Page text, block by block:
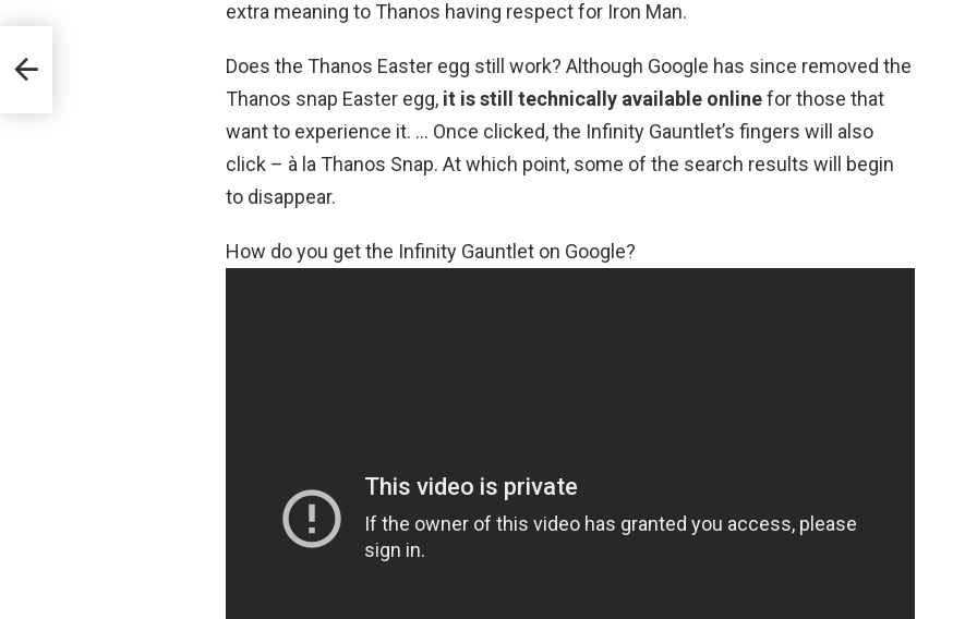
extra meaning to Thanos having respect for Iron Man.
Does the Thanos Easter egg still work? Although Google has since removed the
Thanos snap Easter egg, it is still technically available onlinefor those that
want to experience it. … Once clicked, the Infinity Gauntlet’s fingers will also
click – à la Thanos Snap. At which point, some of the search results will begin
to disappear.
How do you get the Infinity Gauntlet on Google?